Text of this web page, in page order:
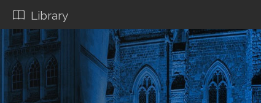
Library